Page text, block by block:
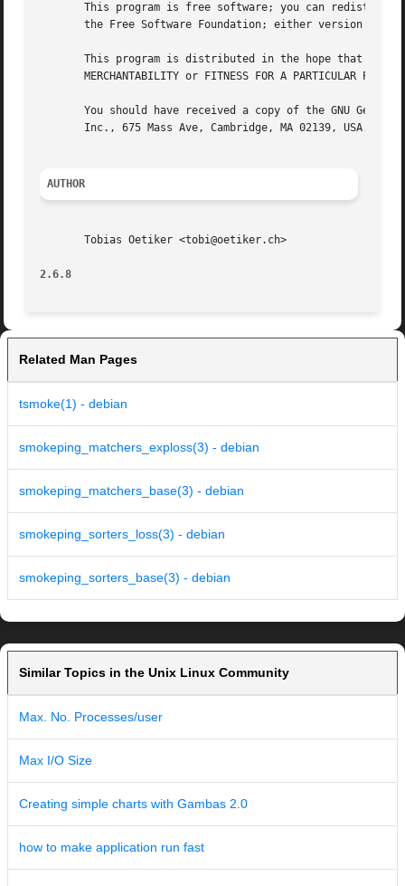
This program is free software; you can
the Free Software Foundation; either version 2 of
This program is distributed in the hope that it
MERCHANTABILITY or FITNESS FOR A PARTICULAR
You should have received a copy of the GNU
       Inc., 675 Mass Ave, Cambridge, MA 02139, USA.
AUTHOR
       Tobias Oetiker <tobi@oetiker.ch>
2.6.8
Related Man Pages
tsmoke(1) - debian
smokeping_matchers_exploss(3) - debian
smokeping_matchers_base(3) - debian
smokeping_sorters_loss(3) - debian
smokeping_sorters_base(3) - debian
Similar Topics in the Unix Linux Community
Max. No. Processes/user
Max I/O Size
Creating simple charts with Gambas 2.0
how to make application run fast